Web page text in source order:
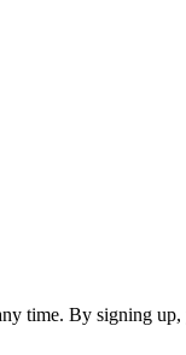
time. By signing up,